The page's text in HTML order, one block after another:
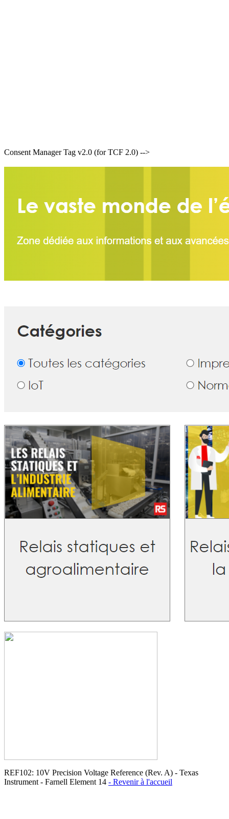
Consent Manager Tag v2.0 (for TCF 2.0) -->
REF102: 10V Precision Voltage Reference (Rev. A) - Texas
Instrument - Farnell Element 14 - Revenir à l'accueil